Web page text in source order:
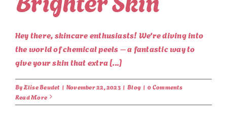
Hey there, skincare enthusiasts! We're diving into
the world of chemical peels – a fantastic way to
give your skin that extra [...]
ByElise Beudet | November 22, 2023 | Blog | 0 Comments
Read More